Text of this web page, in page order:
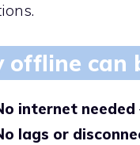
offline can
internet needed
lags or